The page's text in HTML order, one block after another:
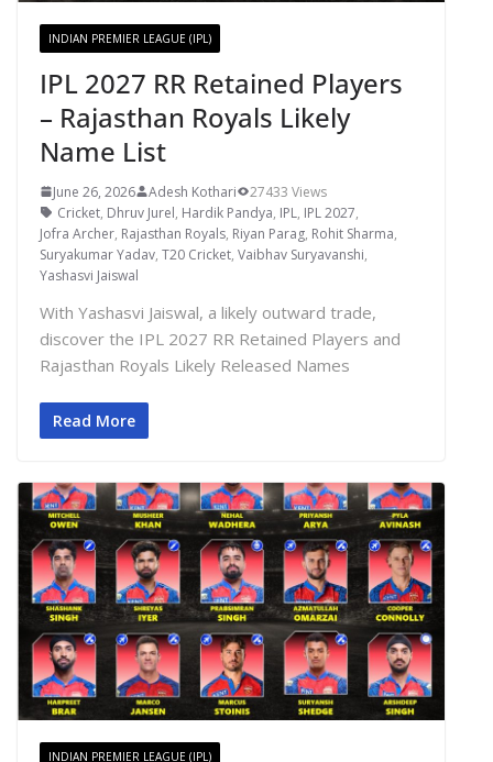
INDIAN PREMIER LEAGUE (IPL)
IPL 2027 RR Retained Players
– Rajasthan Royals Likely
Name List
June 26, 2026 Adesh Kothari
27433 Views
Cricket, Dhruv Jurel, Hardik Pandya, IPL, IPL 2027,
Jofra Archer, Rajasthan Royals, Riyan Parag, Rohit Sharma,
Suryakumar Yadav, T20 Cricket, Vaibhav Suryavanshi,
Yashasvi Jaiswal
With Yashasvi Jaiswal, a likely outward trade,
discover the IPL 2027 RR Retained Players and
Rajasthan Royals Likely Released Names
Read More
INDIAN PREMIER LEAGUE (IPL)